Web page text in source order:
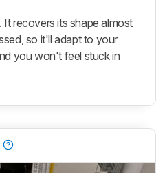
recovers its shape almost
so it'll adapt to your
you won't feel stuck in